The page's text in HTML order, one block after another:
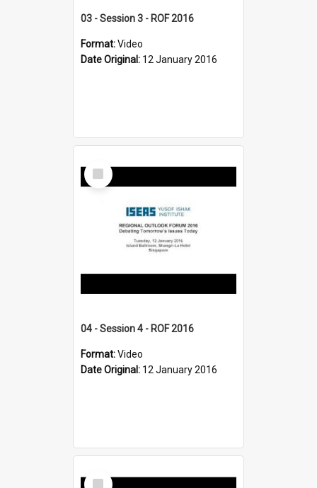
03 - Session 3 - ROF 2016
Format:Video
Date Original: 12 January 2016
Select
Item
04 - Session 4 - ROF 2016
Format:Video
Date Original: 12 January 2016
Select